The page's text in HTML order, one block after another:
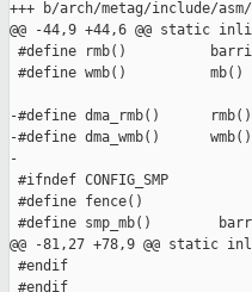
+++ b/arch/metag/include/
@@ -44,9 +44,6 @@ static
#define rmb()
#define wmb()          mb()
-#define dma_rmb()      rmb()
-#define dma_wmb()      wmb()
-
#ifndef CONFIG_SMP
#define fence()
#define smp_mb()
@@ -81,27 +78,9 @@ static
#endif
#endif